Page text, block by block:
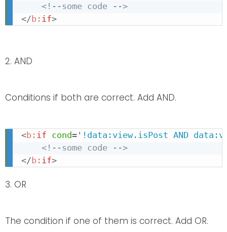
<!--some code -->
</b: if>
2. AND
Conditions if both are correct. Add AND.
<b: if cond= ' !data:view.isPost AND
<!--some code -->
</ b: if>
3. OR
The condition if one of them is correct. Add OR.